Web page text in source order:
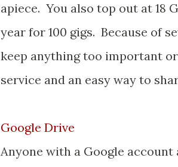
apiece. You also top out at 18
year for 100 gigs. Because of
keep anything too important
service and an easy way to
Google Drive
Anyone with a Google